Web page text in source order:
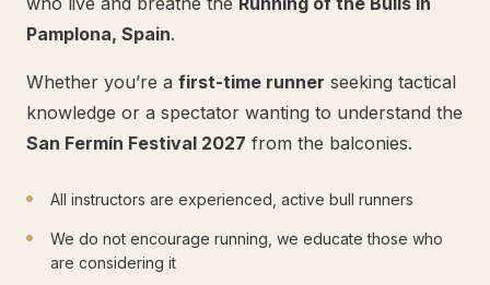
Pamplona, Spain.
Whether you’re a first-time runner seeking tactical
knowledge or a spectator wanting to understand the
San Fermín Festival 2027 from the balconies.
All instructors are experienced, active bull runners
We do not encourage running, we educate those who
are considering it